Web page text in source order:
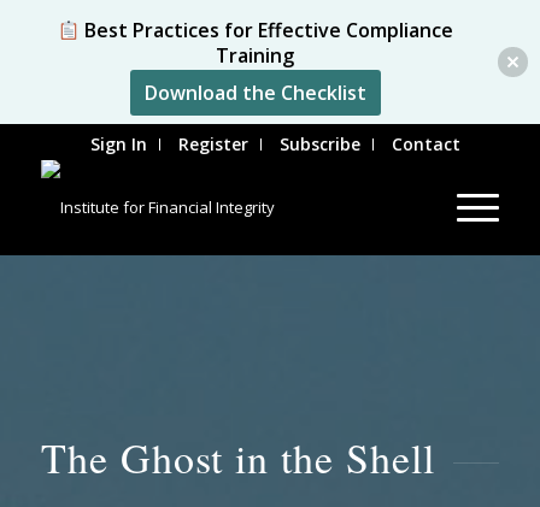
Sign In Register Subscribe Contact
The Ghost in the Shell
Best Practices for Effective Compliance
Training
Download the Checklist